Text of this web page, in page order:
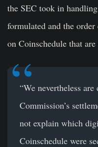
the SEC took in
formulated and the
on Coinschedule that are
“We nevertheless
Commission’s
not explain which
Coinschedule were